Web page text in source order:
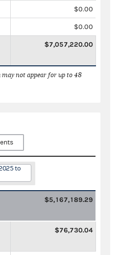
$0.00
$0.00
$7,057,220.00
not appear for up to 48
to
$5,167,189.29
$76,730.04